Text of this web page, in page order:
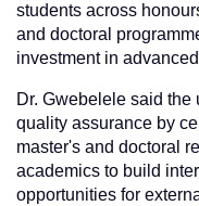
students across
and doctoral
investment in
Dr. Gwebelele said
quality assurance by
master's and doctoral
academics to build
opportunities for